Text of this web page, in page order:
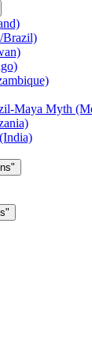
Brazil)
Maya Myth